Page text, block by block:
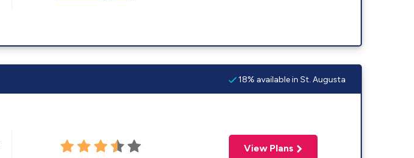
18% available in St. Augusta
View Plans